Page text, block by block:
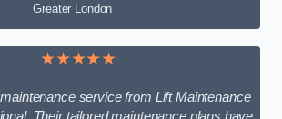
Greater London
★★★★★
service from Lift Maintenance